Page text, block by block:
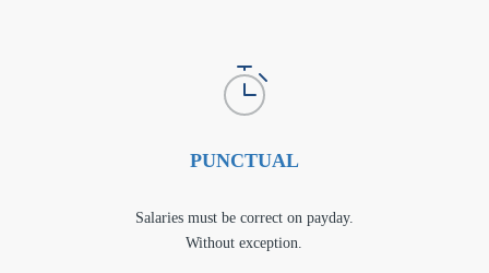
PUNCTUAL
Salaries must be correct on payday.
Without exception.